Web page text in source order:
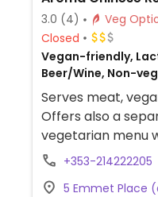
3.0 (4)
Closed
Vegan-friendly,
Beer/Wine, Non-veg
Serves meat,
Offers also a
vegetarian menu
suitable. The
separately.
+353-214222205
5 Emmet Place